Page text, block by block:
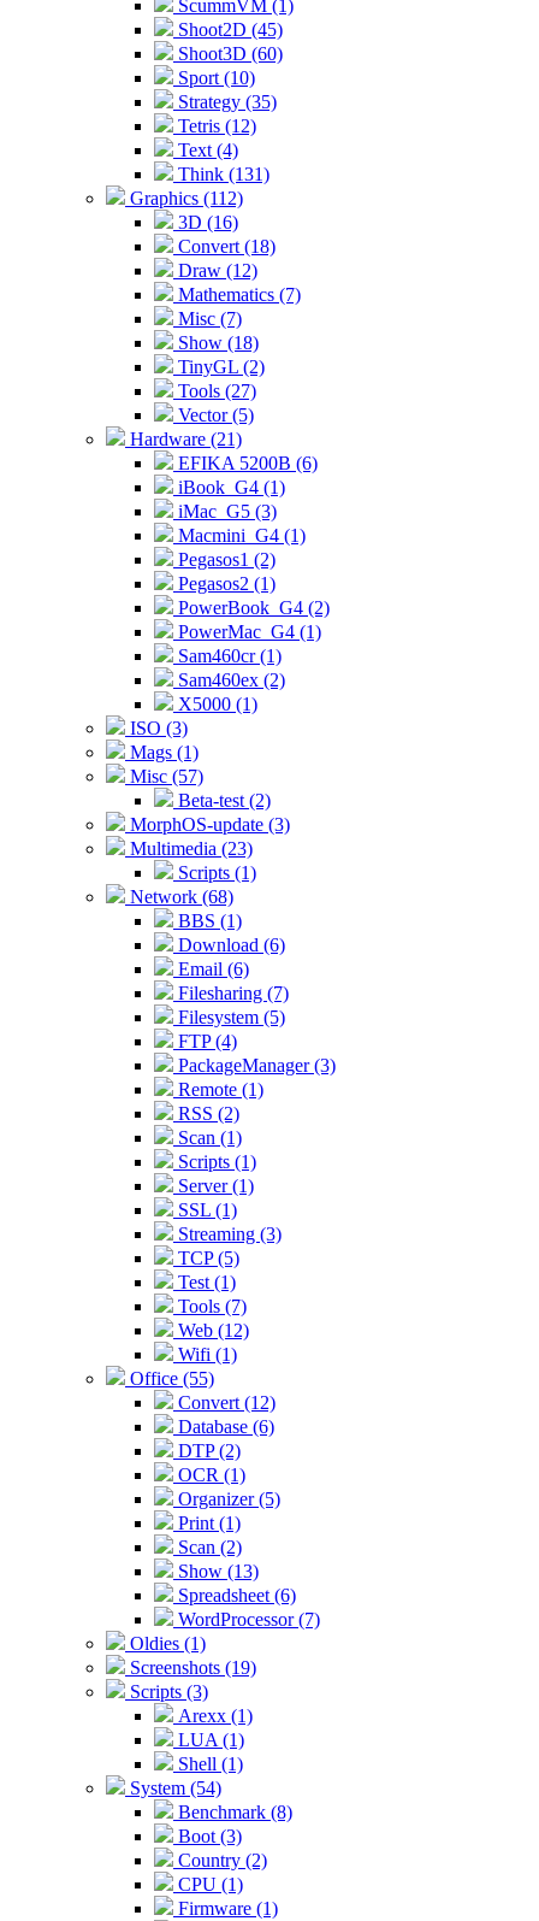
ScummVM (1)
Shoot2D (45)
Shoot3D (60)
Sport (10)
Strategy (35)
Tetris (12)
Text (4)
Think (131)
Graphics (112)
3D (16)
Convert (18)
Draw (12)
Mathematics (7)
Misc (7)
Show (18)
TinyGL (2)
Tools (27)
Vector (5)
Hardware (21)
EFIKA 5200B (6)
iBook_G4 (1)
iMac_G5 (3)
Macmini_G4 (1)
Pegasos1 (2)
Pegasos2 (1)
PowerBook_G4 (2)
PowerMac_G4 (1)
Sam460cr (1)
Sam460ex (2)
X5000 (1)
ISO (3)
Mags (1)
Misc (57)
Beta-test (2)
MorphOS-update (3)
Multimedia (23)
Scripts (1)
Network (68)
BBS (1)
Download (6)
Email (6)
Filesharing (7)
Filesystem (5)
FTP (4)
PackageManager (3)
Remote (1)
RSS (2)
Scan (1)
Scripts (1)
Server (1)
SSL (1)
Streaming (3)
TCP (5)
Test (1)
Tools (7)
Web (12)
Wifi (1)
Office (55)
Convert (12)
Database (6)
DTP (2)
OCR (1)
Organizer (5)
Print (1)
Scan (2)
Show (13)
Spreadsheet (6)
WordProcessor (7)
Oldies (1)
Screenshots (19)
Scripts (3)
Arexx (1)
LUA (1)
Shell (1)
System (54)
Benchmark (8)
Boot (3)
Country (2)
CPU (1)
Firmware (1)